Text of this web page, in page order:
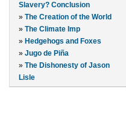
Slavery? Conclusion
» The Creation of the World
» The Climate Imp
» Hedgehogs and Foxes
» Jugo de Piña
» The Dishonesty of Jason
Lisle